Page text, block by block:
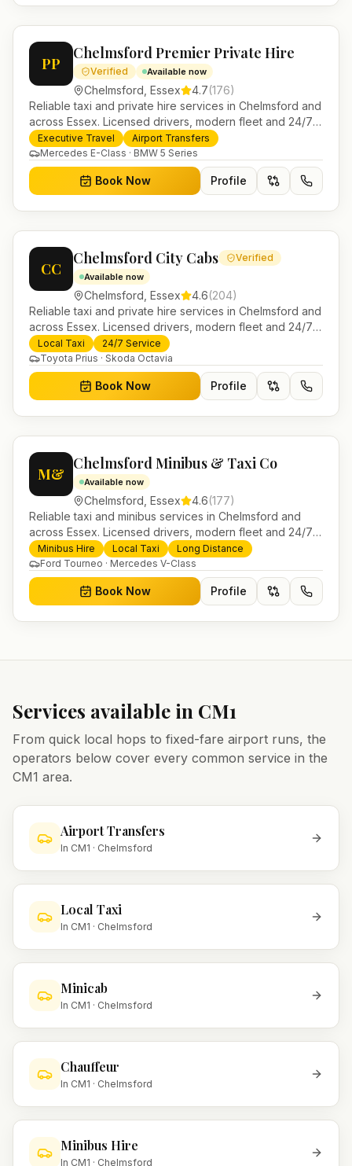
PP
Chelmsford Premier Private Hire
Verified Available now
Chelmsford Essex 4.7(176)
Reliable taxi and private hire services in Chelmsford and
across Essex. Licensed drivers, modern fleet and 24/7
booking for airport transfers and local journeys.
Executive Travel
Airport Transfers
Mercedes E-Class · BMW 5 Series
Book Now Profile
CC
Chelmsford City Cabs Verified
Available now
Chelmsford Essex 4.6(204)
Reliable taxi and private hire services in Chelmsford and
across Essex. Licensed drivers, modern fleet and 24/7
booking for airport transfers and local journeys.
Local Taxi
24/7 Service
Toyota Prius · Skoda Octavia
Book Now Profile
M&
Chelmsford Minibus & Taxi Co
Available now
Chelmsford Essex 4.6(177)
Reliable taxi and minibus services in Chelmsford and
across Essex. Licensed drivers, modern fleet and 24/7
booking for airport transfers and local journeys.
Minibus Hire Local Taxi
Long Distance
Ford Tourneo · Mercedes V-Class
Book Now Profile
Services available in CM1
From quick local hops to fixed-fare airport runs, the
operators below cover every common service in the
CM1 area.
Airport Transfers
In CM1 · Chelmsford
Local Taxi
In CM1 · Chelmsford
Minicab
In CM1 · Chelmsford
Chauffeur
In CM1 · Chelmsford
Minibus Hire
In CM1 · Chelmsford